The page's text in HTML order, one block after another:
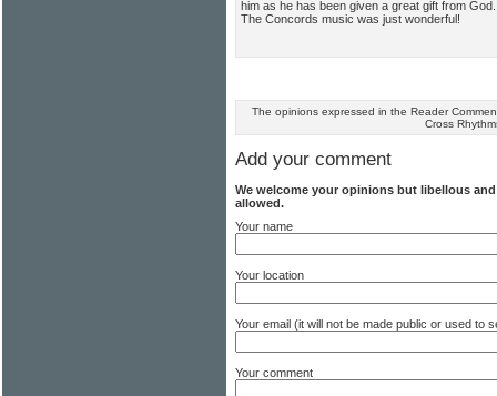
him as he has been given a great gift from
The Concords music was just wonderful!
The opinions expressed in the Reader
Cross
Add your comment
We welcome your opinions but libellous
allowed.
Your name
Your location
Your email (it will not be made public or used to
Your comment